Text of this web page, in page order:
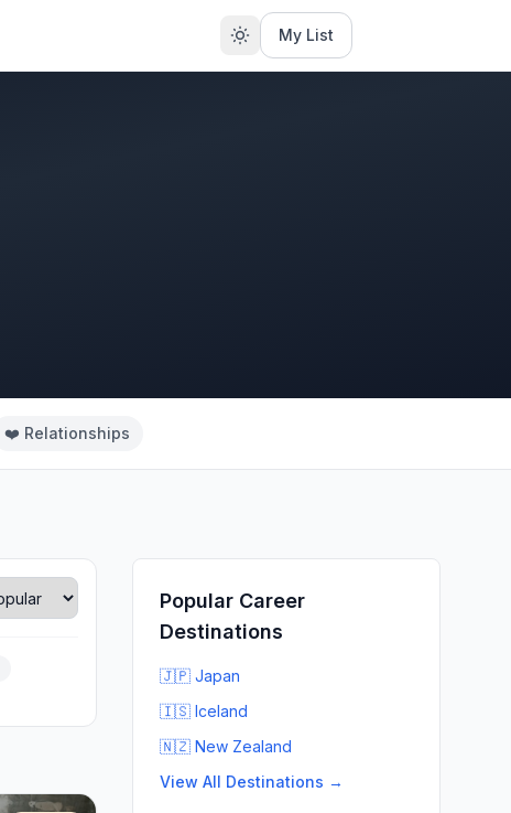
My List
❤️ Relationships
Popular Career
Destinations
🇯🇵 Japan
🇮🇸 Iceland
🇳🇿 New Zealand
View All Destinations →